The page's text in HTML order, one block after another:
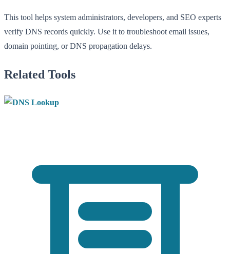
This tool helps system administrators, developers, and SEO experts
verify DNS records quickly. Use it to troubleshoot email issues,
domain pointing, or DNS propagation delays.
Related Tools